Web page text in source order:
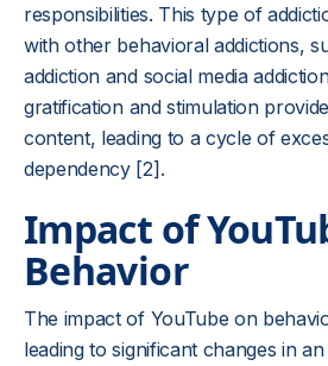
responsibilities. This type of
with other behavioral addictions,
addiction and social media
gratification and stimulation
content, leading to a cycle of
dependency [2].
Impact of
Behavior
The impact of YouTube on
leading to significant changes in